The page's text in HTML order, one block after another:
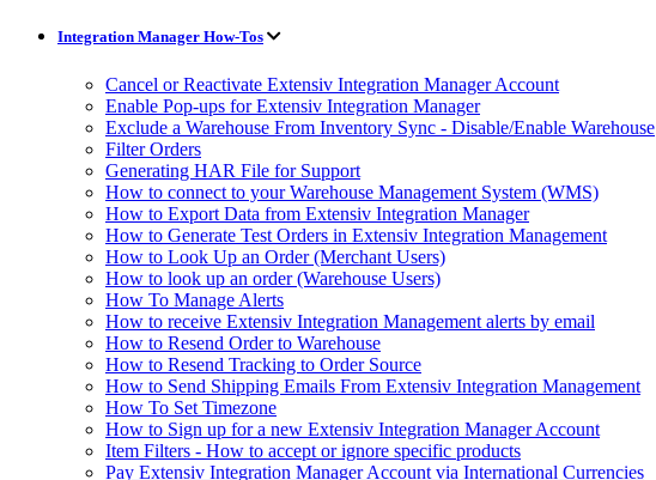
Integration Manager How-Tos
Cancel or Reactivate Extensiv Integration Manager Account
Enable Pop-ups for Extensiv Integration Manager
Exclude a Warehouse From Inventory Sync - Disable/Enable Warehouse
Filter Orders
Generating HAR File for Support
How to connect to your Warehouse Management System (WMS)
How to Export Data from Extensiv Integration Manager
How to Generate Test Orders in Extensiv Integration Management
How to Look Up an Order (Merchant Users)
How to look up an order (Warehouse Users)
How To Manage Alerts
How to receive Extensiv Integration Management alerts by email
How to Resend Order to Warehouse
How to Resend Tracking to Order Source
How to Send Shipping Emails From Extensiv Integration Management
How To Set Timezone
How to Sign up for a new Extensiv Integration Manager Account
Item Filters - How to accept or ignore specific products
Pay Extensiv Integration Manager Account via International Currencies